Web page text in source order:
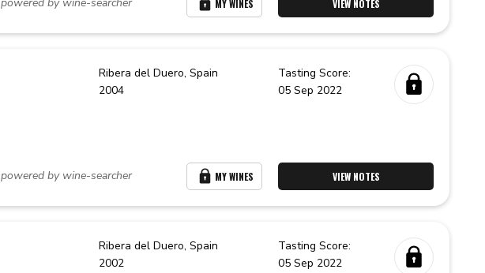
MY WINES VIEW NOTES
Ribera del Duero,Spain
2004
powered by wine-searcher MY WINES
Tasting Score:
05 Sep 2022
VIEW NOTES
Ribera del Duero,Spain
2002
Tasting Score:
05 Sep 2022